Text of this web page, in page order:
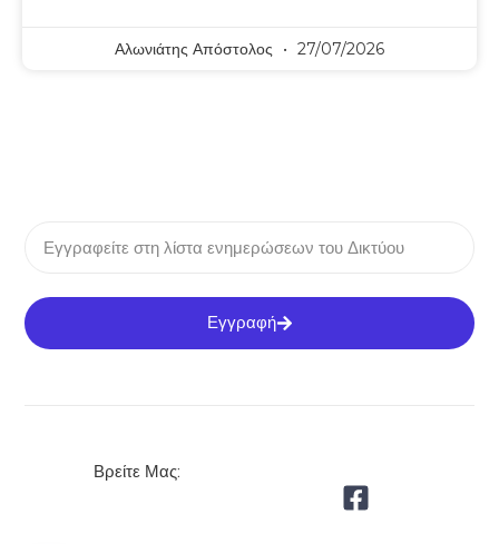
Αλωνιάτης Απόστολος 27/07/2026
Εγγραφή
Βρείτε Μας: